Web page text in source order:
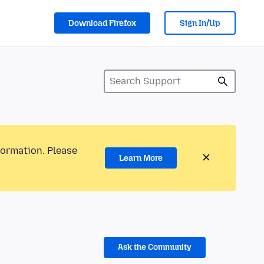
Download Firefox Sign In/Up
Please
Learn More
Ask the Community